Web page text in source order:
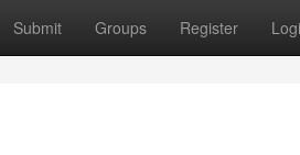
Submit Groups Register